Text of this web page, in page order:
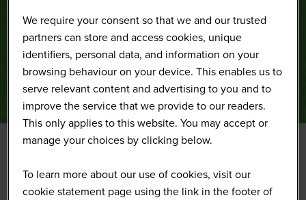
Mustadem
We require your consent so that we and our trusted
partners can store and access cookies, unique
identifiers, personal data, and information on your
browsing behaviour on your device. This enables us to
serve relevant content and advertising to you and to
improve the service that we provide to our readers.
This only applies to this website. You may accept or
manage your choices by clicking below.
To learn more about our use of cookies, visit our
cookie statement page using the link in the footer of